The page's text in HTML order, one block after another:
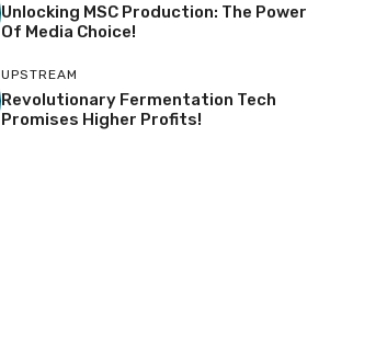
Unlocking MSC Production: The Power
Of Media Choice!
UPSTREAM
Revolutionary Fermentation Tech
Promises Higher Profits!